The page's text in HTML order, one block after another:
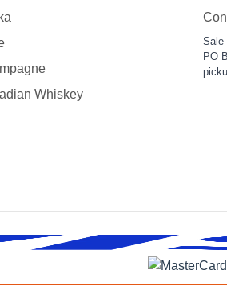
Whiskey
Sale
PO